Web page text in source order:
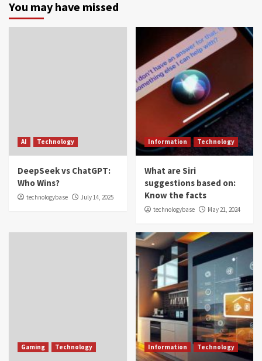
You may have missed
AI Technology
DeepSeek vs ChatGPT:
Who Wins?
technologybase July 14, 2025
Information Technology
What are Siri
suggestions based on:
Know the facts
technologybase May 21, 2024
Gaming Technology Information Technology